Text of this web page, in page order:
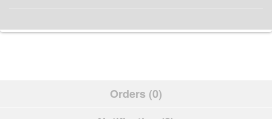
Orders (0)